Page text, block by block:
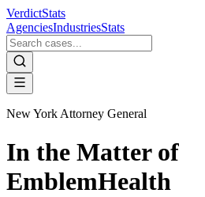
VerdictStats
AgenciesIndustriesStats
New York Attorney General
In the Matter of
EmblemHealth